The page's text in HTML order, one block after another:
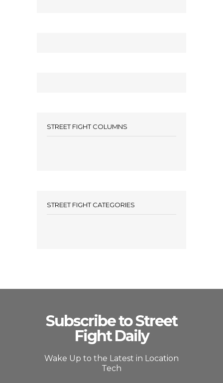
STREET FIGHT COLUMNS
STREET FIGHT CATEGORIES
Subscribe to Street
Fight Daily
Wake Up to the Latest in Location
Tech